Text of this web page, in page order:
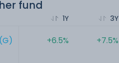
fund
1Y
+6.5%
3Y
+7.5%